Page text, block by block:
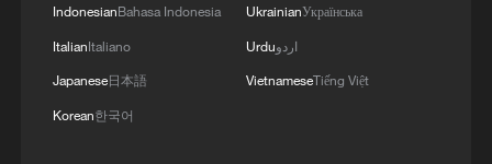
IndonesianBahasa Indonesia
ItalianItaliano
Japanese日本語
Korean한국어
UkrainianУкраїнська
Urduاردو
VietnameseTiếng Việt